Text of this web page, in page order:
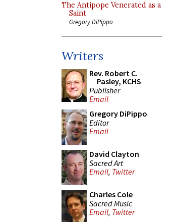
The Antipope Venerated as a
Saint
Gregory DiPippo
Writers
Rev. Robert C.
Pasley, KCHS
Publisher
Email
Gregory DiPippo
Editor
Email
David Clayton
Sacred Art
Email, Twitter
Charles Cole
Sacred Music
Email, Twitter